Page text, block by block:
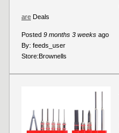
Posted 9 months 3 weeks ago
By: feeds_user
Store:Brownells
are Deals